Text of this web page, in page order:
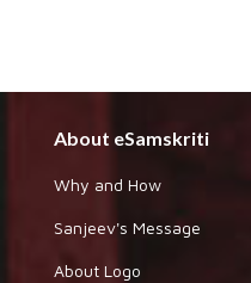
About eSamskriti
Why and How
Sanjeev's Message
About Logo